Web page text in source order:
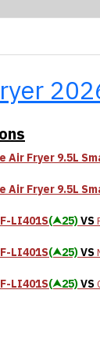
Air Fryer 9.5L
Air Fryer 9.5L
LI401S(⮝25)VS
LI401S(⮝25)VS
LI401S(⮝25)VS